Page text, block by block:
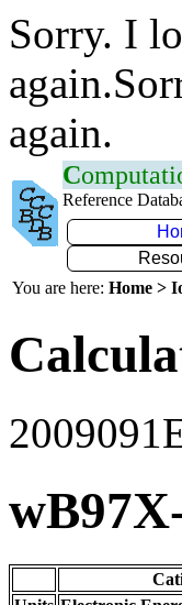
Sorry. I
again.
C
Reference
You are here: Home >